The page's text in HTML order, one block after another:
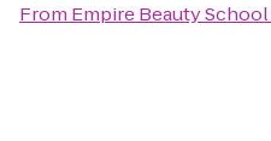
From Empire Beauty School